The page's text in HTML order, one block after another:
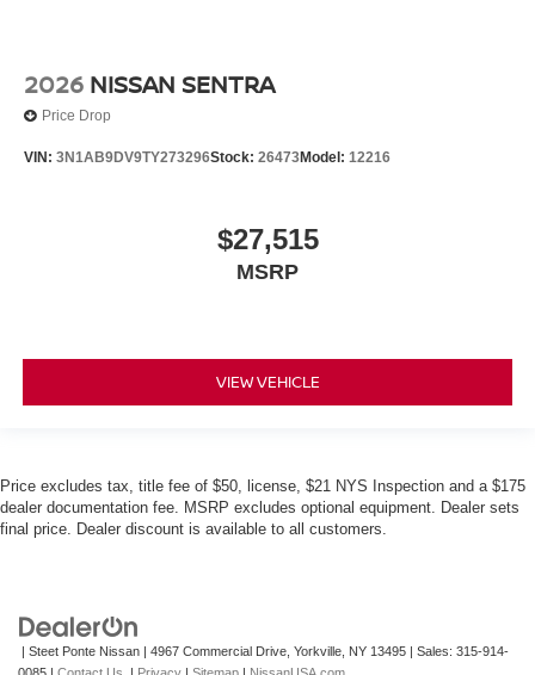
2026 NISSAN SENTRA
Price Drop
VIN: 3N1AB9DV9TY273296Stock: 26473Model: 12216
$27,515
MSRP
VIEW VEHICLE
Price excludes tax, title fee of $50, license, $21 NYS Inspection and a $175
dealer documentation fee. MSRP excludes optional equipment. Dealer sets
final price. Dealer discount is available to all customers.
| Steet Ponte Nissan | 4967 Commercial Drive, Yorkville, NY 13495 | Sales: 315-914-